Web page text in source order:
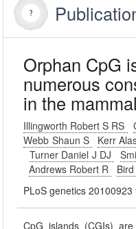
Orphan CpG
numerous
in the
Illingworth Robert S RS
Webb Shaun S
Kerr
Turner Daniel J DJ
Andrews Robert R
PLoS genetics 20100923
CpG islands (CGIs)